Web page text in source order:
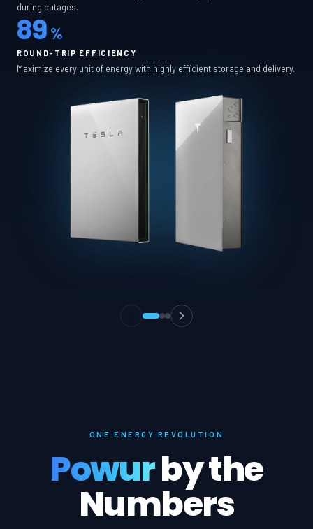
during outages.
89 %
ROUND-TRIP EFFICIENCY
Maximize every unit of energy with highly efficient storage and delivery.
ONE ENERGY REVOLUTION
Powurby the
Numbers